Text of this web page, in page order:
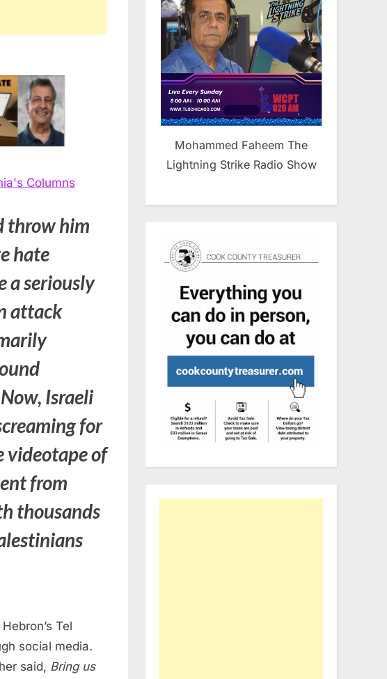
Columns
throw him
hate
a seriously
attack
Israeli
for
videotape of
from
thousands
Tel
social media.
said, Bring us
Mohammed Faheem The
Lightning Strike Radio Show